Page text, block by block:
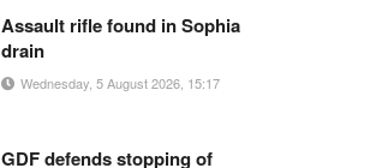
Assault rifle found in Sophia
drain
Wednesday, 5 August 2026, 15:17
GDF defends stopping of